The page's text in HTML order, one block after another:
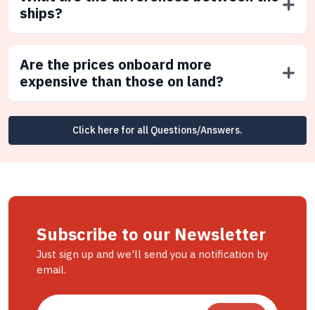
ships?
Are the prices onboard more
expensive than those on land?
Click here for all Questions/Answers.
Subscribe to our Newsletter
Just sign up and we'll send you a notification by
email.